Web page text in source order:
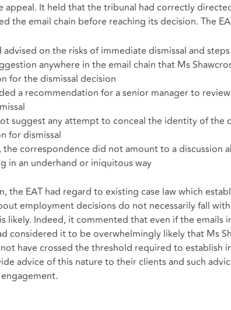
appeal. It held that the tribunal had correctly
the email chain before reaching its decision. The
on the risks of immediate dismissal and
anywhere in the email chain that Ms
for the dismissal decision
a recommendation for a senior manager to
suggest any attempt to conceal the identity of the
for dismissal
the correspondence did not amount to a discussion
in an underhand or iniquitous way
the EAT had regard to existing case law which
employment decisions do not necessarily fall
likely. Indeed, it commented that even if the emails
considered it to be overwhelmingly likely that Ms
have crossed the threshold required to establish
advice of this nature to their clients and such